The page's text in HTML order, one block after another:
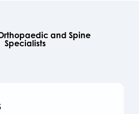
and Spine
Specialists